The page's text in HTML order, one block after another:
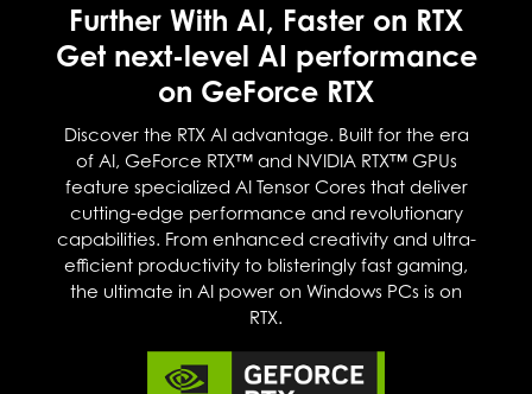
Further With AI, Faster on RTX
Get next-level AI performance
on GeForce RTX
Discover the RTX AI advantage. Built for the era
of AI, GeForce RTX™ and NVIDIA RTX™ GPUs
feature specialized AI Tensor Cores that deliver
cutting-edge performance and revolutionary
capabilities. From enhanced creativity and ultra-
efficient productivity to blisteringly fast gaming,
the ultimate in AI power on Windows PCs is on
RTX.